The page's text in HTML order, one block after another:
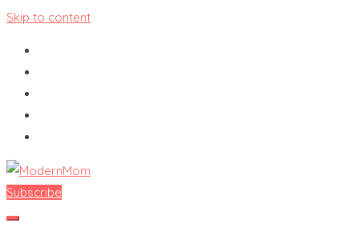
Skip to content
ModernMom
Premiere Destination for Moms
Subscribe